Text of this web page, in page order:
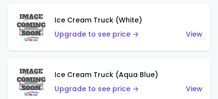
Ice Cream Truck (White)
Upgrade to see price →
View
Ice Cream Truck (Aqua Blue)
Upgrade to see price →
View